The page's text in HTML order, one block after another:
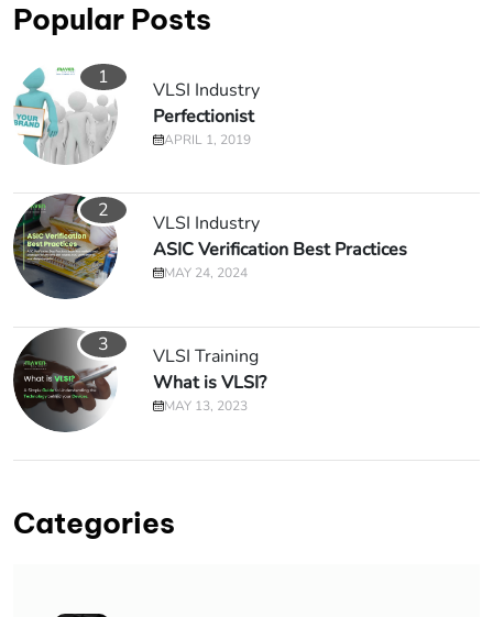
Popular Posts
1
VLSI Industry
Perfectionist
APRIL 1, 2019
2
VLSI Industry
ASIC Verification Best Practices
MAY 24, 2024
3
VLSI Training
What is VLSI?
MAY 13, 2023
Categories